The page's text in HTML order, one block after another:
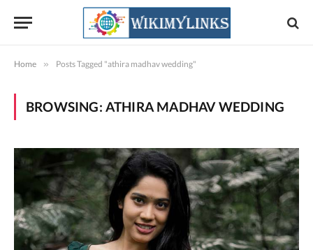
Home » Posts Tagged "athira madhav wedding"
BROWSING: ATHIRA MADHAV WEDDING